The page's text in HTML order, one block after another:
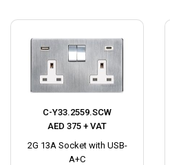
C-Y33.2559.SCW
AED 375 + VAT
2G 13A Socket with USB-
A+C